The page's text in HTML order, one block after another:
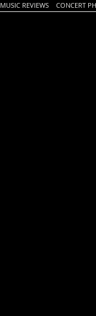
MUSIC REVIEWS CONCERT